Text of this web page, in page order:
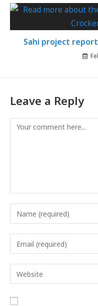
Sahi project
Leave a Reply